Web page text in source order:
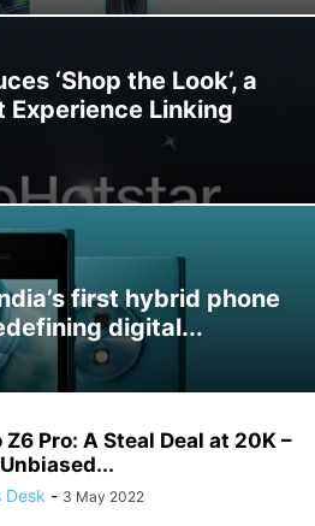
‘Shop the Look’, a
Experience Linking
first hybrid phone
digital...
Z6 Pro: A Steal Deal at 20K –
Desk - 3 May 2022